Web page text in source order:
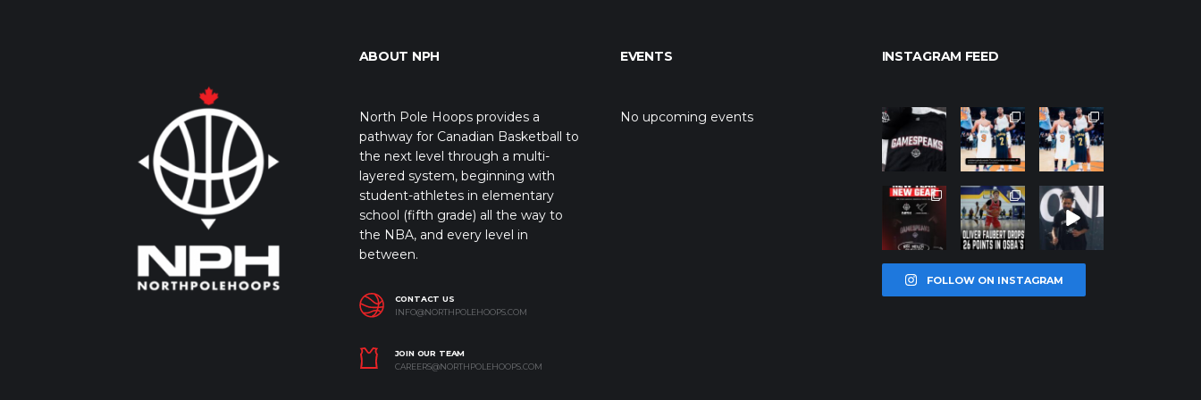
ABOUT NPH
North Pole Hoops provides a
pathway for Canadian Basketball to
the next level through a multi-
layered system, beginning with
student-athletes in elementary
school (fifth grade) all the way to
the NBA, and every level in
between.
CONTACT US
INFO@NORTHPOLEHOOPS.COM
JOIN OUR TEAM
CAREERS@NORTHPOLEHOOPS.COM
EVENTS
No upcoming events
INSTAGRAM FEED
northpolehoo
Jan 12
northpolehoo
ps
Jan 12
northpolehoo
ps
Jan 12
northpolehoo
ps
Jan 12
northpolehoo
ps
Jan 11
northpolehoo
ps
Jan 11
FOLLOW ON INSTAGRAM